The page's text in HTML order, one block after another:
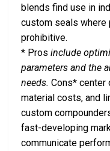
blends find use in
custom seals
prohibitive.
* Pros include
parameters and the
needs. Cons* center
material costs, and
custom
fast-developing
communicate